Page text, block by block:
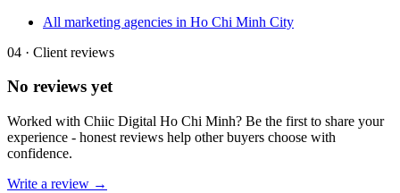
All marketing agencies in Ho Chi Minh City
04 · Client reviews
No reviews yet
Worked with Chiic Digital Ho Chi Minh? Be the first to share your
experience - honest reviews help other buyers choose with
confidence.
Write a review →